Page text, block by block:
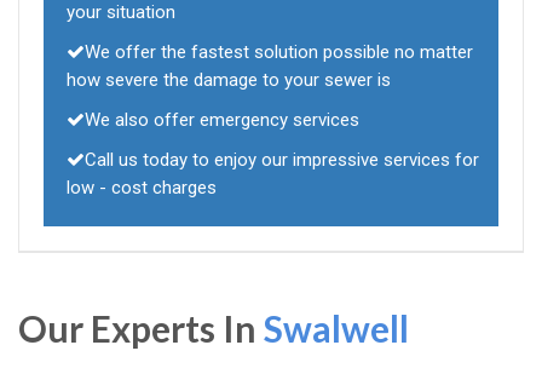
your situation
We offer the fastest solution possible no matter
how severe the damage to your sewer is
We also offer emergency services
Call us today to enjoy our impressive services for
low - cost charges
Our Experts In Swalwell